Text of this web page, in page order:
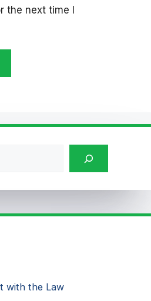
the next time I
with the Law